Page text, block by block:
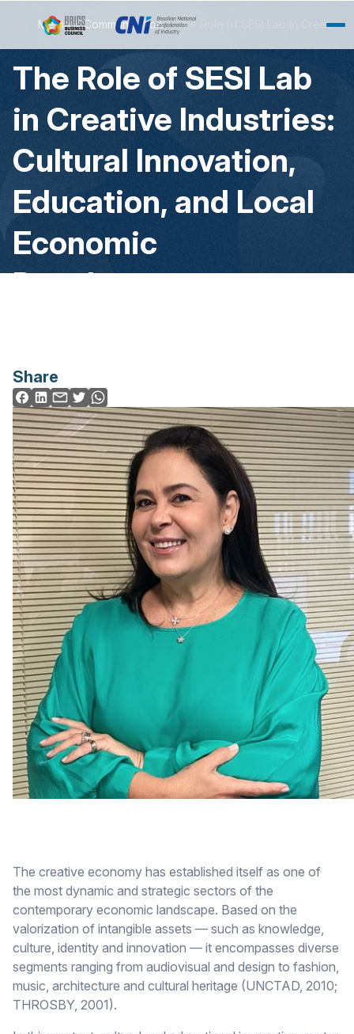
Skip to Main Content
Media & Communication The Role of SESI Lab in Creative Industries: Cultural Innovation, Education, and Local Economic Development
The Role of SESI Lab
in Creative Industries:
Cultural Innovation,
Education, and Local
Economic
Development
Share
The creative economy has established itself as one of
the most dynamic and strategic sectors of the
contemporary economic landscape. Based on the
valorization of intangible assets — such as knowledge,
culture, identity and innovation — it encompasses diverse
segments ranging from audiovisual and design to fashion,
music, architecture and cultural heritage (UNCTAD, 2010;
THROSBY, 2001).